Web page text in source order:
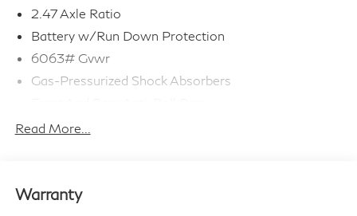
2.47 Axle Ratio
Battery w/Run Down Protection
6063# Gvwr
Gas-Pressurized Shock Absorbers
Electro-Hydraulic Power Assist Speed-Sensing
Single Stainless Steel Exhaust
Permanent Locking Hubs
Read More...
Warranty